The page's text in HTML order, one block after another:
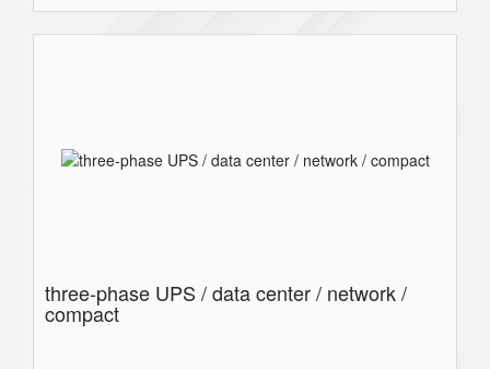
three-phase UPS / data center / network /
compact